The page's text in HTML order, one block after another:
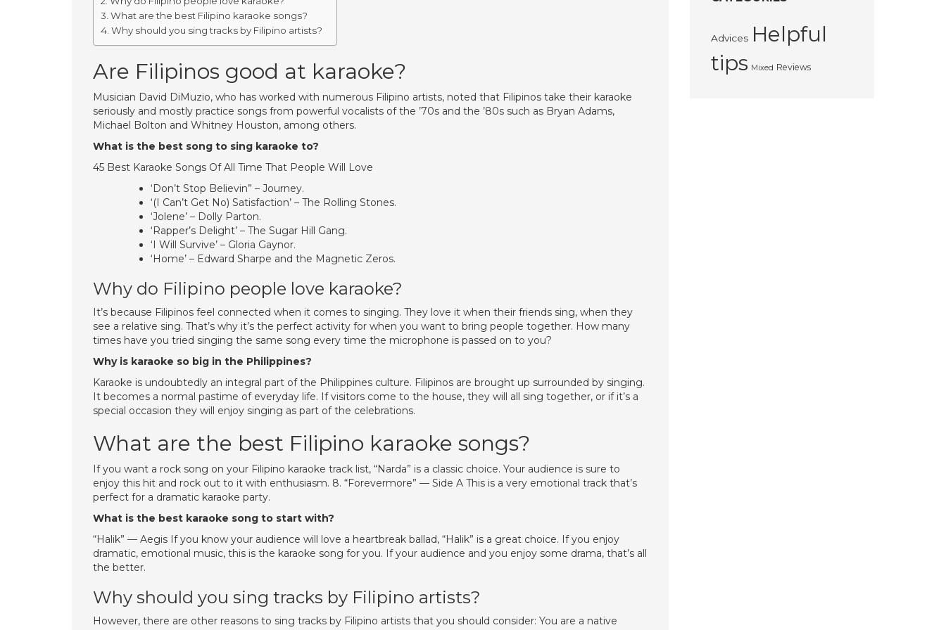
What are the best Filipino karaoke songs?
Why should you sing tracks by Filipino artists?
Are Filipinos good at karaoke?
Musician David DiMuzio, who has worked with numerous Filipino artists, noted that Filipinos take their karaoke
seriously and mostly practice songs from powerful vocalists of the ’70s and the ’80s such as Bryan Adams,
Michael Bolton and Whitney Houston, among others.
What is the best song to sing karaoke to?
45 Best Karaoke Songs Of All Time That People Will Love
‘Don’t Stop Believin” – Journey.
‘(I Can’t Get No) Satisfaction’ – The Rolling Stones.
‘Jolene’ – Dolly Parton.
‘Rapper’s Delight’ – The Sugar Hill Gang.
‘I Will Survive’ – Gloria Gaynor.
‘Home’ – Edward Sharpe and the Magnetic Zeros.
Why do Filipino people love karaoke?
It’s because Filipinos feel connected when it comes to singing. They love it when their friends sing, when they
see a relative sing. That’s why it’s the perfect activity for when you want to bring people together. How many
times have you tried singing the same song every time the microphone is passed on to you?
Why is karaoke so big in the Philippines?
Karaoke is undoubtedly an integral part of the Philippines culture. Filipinos are brought up surrounded by singing.
It becomes a normal pastime of everyday life. If visitors come to the house, they will all sing together, or if it’s a
special occasion they will enjoy singing as part of the celebrations.
What are the best Filipino karaoke songs?
If you want a rock song on your Filipino karaoke track list, “Narda” is a classic choice. Your audience is sure to
enjoy this hit and rock out to it with enthusiasm. 8. “Forevermore” — Side A This is a very emotional track that’s
perfect for a dramatic karaoke party.
What is the best karaoke song to start with?
“Halik” — Aegis If you know your audience will love a heartbreak ballad, “Halik” is a great choice. If you enjoy
dramatic, emotional music, this is the karaoke song for you. If your audience and you enjoy some drama, that’s all
the better.
Why should you sing tracks by Filipino artists?
However, there are other reasons to sing tracks by Filipino artists that you should consider: You are a native
Advices Helpful
tips Mixed Reviews